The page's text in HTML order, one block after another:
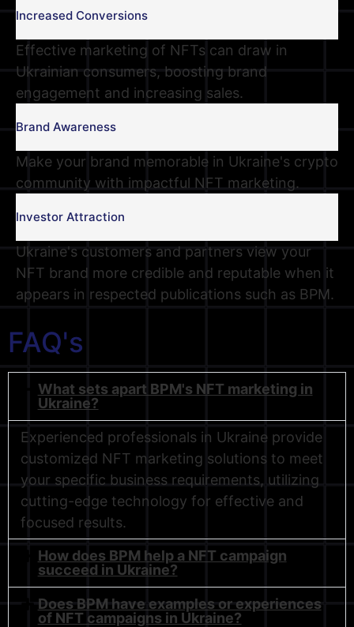
Increased Conversions
Effective marketing of NFTs can draw in
Ukrainian consumers, boosting brand
engagement and increasing sales.
Brand Awareness
Make your brand memorable in Ukraine's crypto
community with impactful NFT marketing.
Investor Attraction
Ukraine's customers and partners view your
NFT brand more credible and reputable when it
appears in respected publications such as BPM.
FAQ's
What sets apart BPM's NFT marketing in
Ukraine?
Experienced professionals in Ukraine provide
customized NFT marketing solutions to meet
your specific business requirements, utilizing
cutting-edge technology for effective and
focused results.
How does BPM help a NFT campaign
succeed in Ukraine?
Does BPM have examples or experiences
of NFT campaigns in Ukraine?